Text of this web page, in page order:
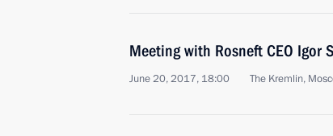
Meeting with Rosneft CEO Igor
June 20, 2017, 18:00 The Kremlin,